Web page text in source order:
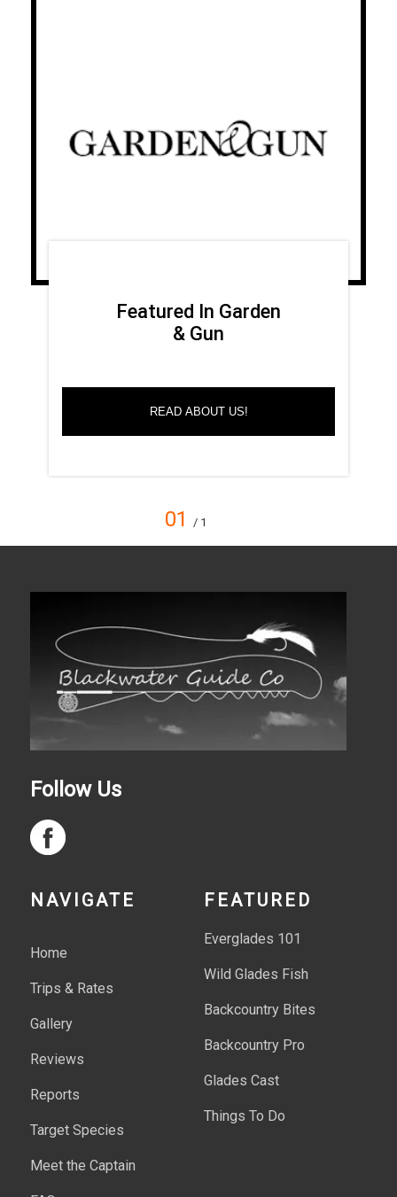
Featured In Garden
& Gun
READ ABOUT US!
01 / 1
Follow Us
NAVIGATE
Home
Trips & Rates
Gallery
Reviews
Reports
Target Species
Meet the Captain
FEATURED
Everglades 101
Wild Glades Fish
Backcountry Bites
Backcountry Pro
Glades Cast
Things To Do